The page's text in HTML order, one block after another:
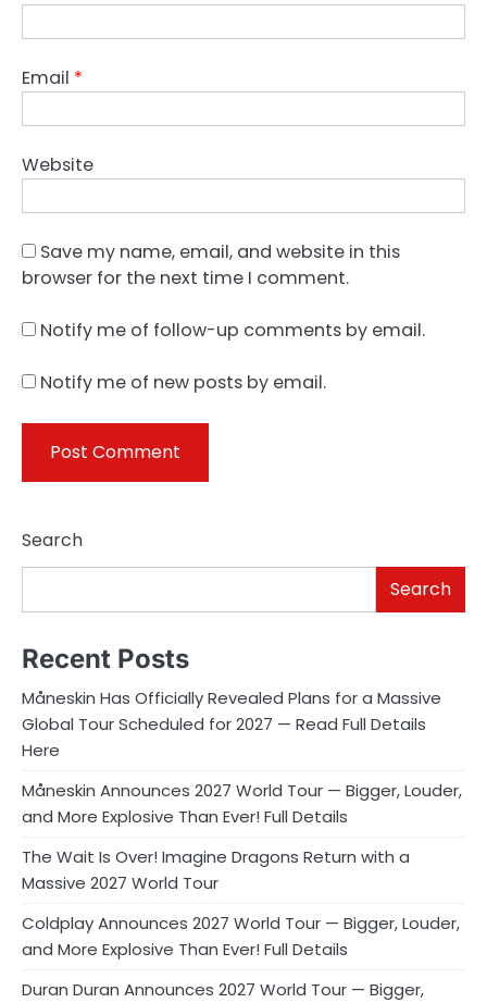
Email *
Website
Save my name, email, and website in this
browser for the next time I comment.
Notify me of follow-up comments by email.
Notify me of new posts by email.
Search
Search
Recent Posts
Måneskin Has Officially Revealed Plans for a Massive
Global Tour Scheduled for 2027 — Read Full Details
Here
Måneskin Announces 2027 World Tour — Bigger, Louder,
and More Explosive Than Ever! Full Details
The Wait Is Over! Imagine Dragons Return with a
Massive 2027 World Tour
Coldplay Announces 2027 World Tour — Bigger, Louder,
and More Explosive Than Ever! Full Details
Duran Duran Announces 2027 World Tour — Bigger,